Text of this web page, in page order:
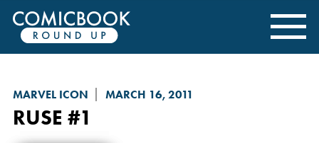
MARVEL ICON MARCH 16, 2011
RUSE #1